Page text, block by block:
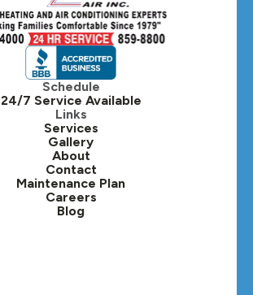
Hillside, IL
Hinsdale, IL
Itasca, IL
Kaneville, IL
Lafox, IL
Lisle, IL
Lombard, IL
Schedule
24/7 Service Available
Links
Services
Gallery
About
Contact
Maintenance Plan
Careers
Blog